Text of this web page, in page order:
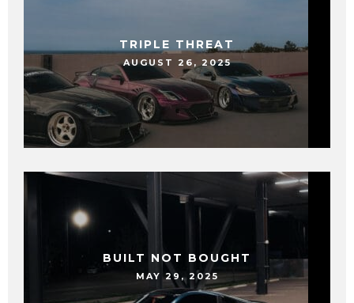
TRIPLE THREAT
AUGUST 26, 2025
BUILT NOT BOUGHT
MAY 29, 2025